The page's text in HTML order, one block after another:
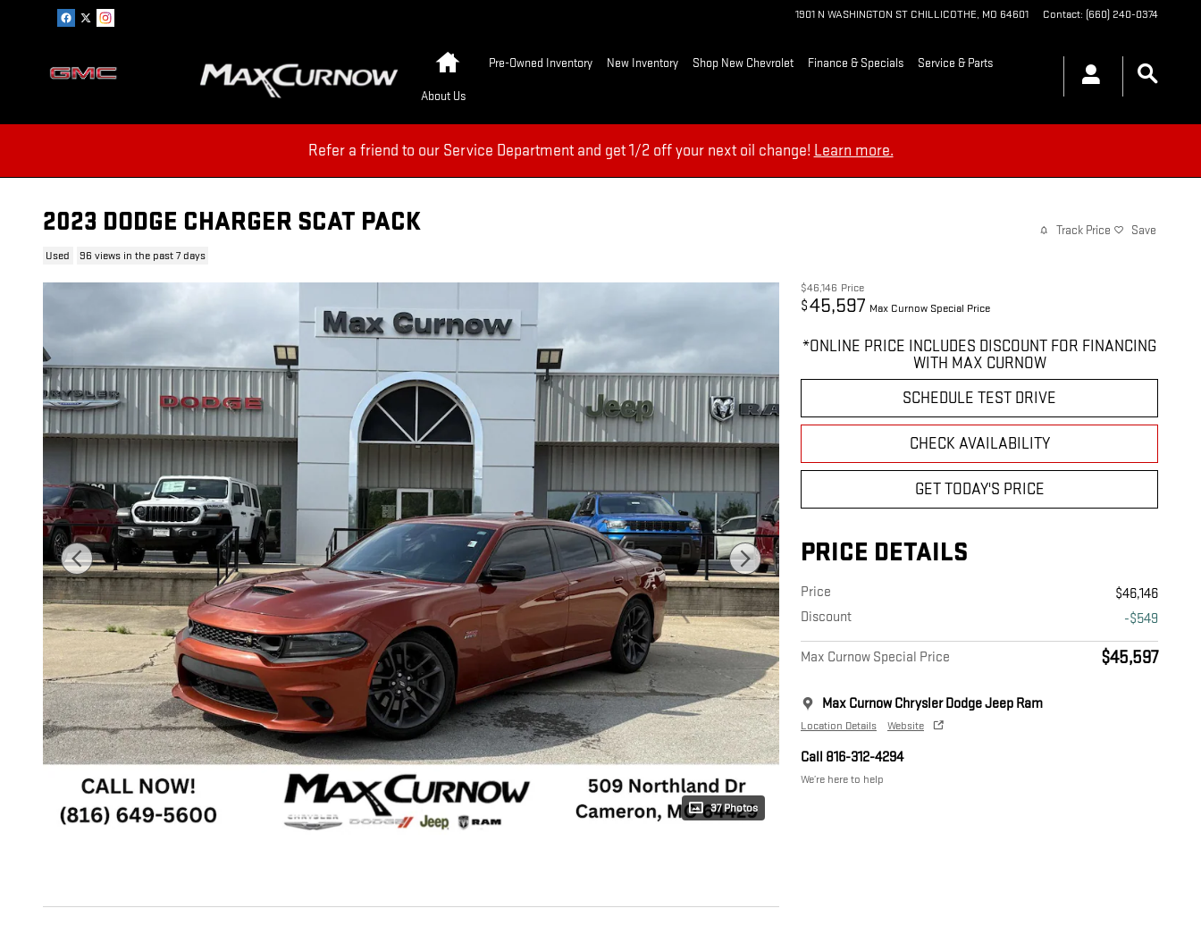
Skip to main content 1901 N WASHINGTON ST CHILLICOTHE, MO 64601 Contact: (660) 240-0374
Pre-Owned Inventory New Inventory Shop New Chevrolet Finance & Specials Service & Parts
About Us
Refer a friend to our Service Department and get 1/2 off your next oil change! Learn more.
2023 DODGE CHARGER SCAT PACK
Used 96 views in the past 7 days
Track Price Save
37 Photos
$46,146 Price
$45,597 Max Curnow Special Price
*ONLINE PRICE INCLUDES DISCOUNT FOR FINANCING
WITH MAX CURNOW
SCHEDULE TEST DRIVE
CHECK AVAILABILITY
GET TODAY'S PRICE
PRICE DETAILS
Price
$46,146
Discount
-$549
Max Curnow Special Price $45,597
Max Curnow Chrysler Dodge Jeep Ram
Location Details Website
Call 816-312-4294
We’re here to help